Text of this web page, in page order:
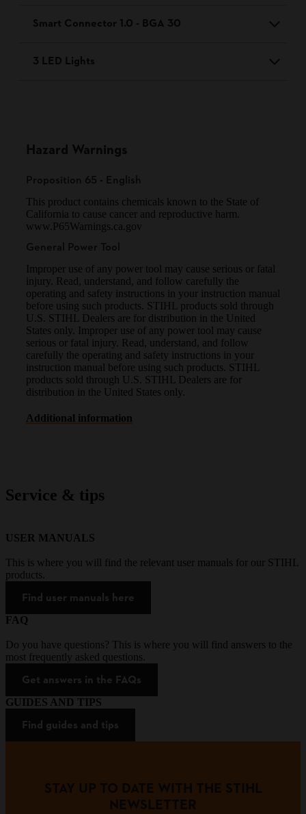
Smart Connector 1.0 - BGA 30
3 LED Lights
Hazard Warnings
Proposition 65 - English
This product contains chemicals known to the State of
California to cause cancer and reproductive harm.
www.P65Warnings.ca.gov
General Power Tool
Improper use of any power tool may cause serious or fatal
injury. Read, understand, and follow carefully the
operating and safety instructions in your instruction manual
before using such products. STIHL products sold through
U.S. STIHL Dealers are for distribution in the United
States only. Improper use of any power tool may cause
serious or fatal injury. Read, understand, and follow
carefully the operating and safety instructions in your
instruction manual before using such products. STIHL
products sold through U.S. STIHL Dealers are for
distribution in the United States only.
Additional information
Service & tips
USER MANUALS
This is where you will find the relevant user manuals for our STIHL
products.
Find user manuals here
FAQ
Do you have questions? This is where you will find answers to the
most frequently asked questions.
Get answers in the FAQs
GUIDES AND TIPS
Find guides and tips
STAY UP TO DATE WITH THE STIHL
NEWSLETTER